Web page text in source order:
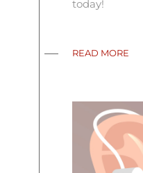
today!
READ MORE